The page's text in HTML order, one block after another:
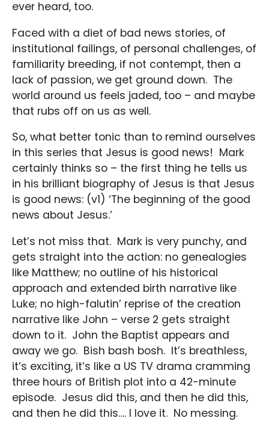
ever heard, too.
Faced with a diet of bad news stories, of
institutional failings, of personal challenges, of
familiarity breeding, if not contempt, then a
lack of passion, we get ground down. The
world around us feels jaded, too – and maybe
that rubs off on us as well.
So, what better tonic than to remind ourselves
in this series that Jesus is good news! Mark
certainly thinks so – the first thing he tells us
in his brilliant biography of Jesus is that Jesus
is good news: (v1) ‘The beginning of the good
news about Jesus.’
Let’s not miss that. Mark is very punchy, and
gets straight into the action: no genealogies
like Matthew; no outline of his historical
approach and extended birth narrative like
Luke; no high-falutin’ reprise of the creation
narrative like John – verse 2 gets straight
down to it. John the Baptist appears and
away we go. Bish bash bosh. It’s breathless,
it’s exciting, it’s like a US TV drama cramming
three hours of British plot into a 42-minute
episode. Jesus did this, and then he did this,
and then he did this…. I love it. No messing.